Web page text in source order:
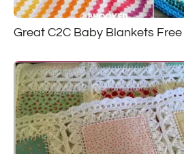
Great C2C Baby Blankets